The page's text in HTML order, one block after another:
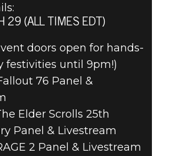
29 (ALL TIMES EDT)
doors open for hands-
festivities until 9pm!)
76 Panel &
Elder Scrolls 25th
Panel & Livestream
2 Panel & Livestream